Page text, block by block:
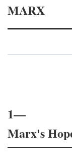
MARX
1—
Marx's